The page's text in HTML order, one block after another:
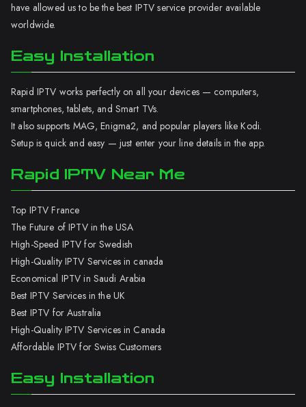
have allowed us to be the best IPTV service provider available
worldwide.
Easy Installation
Rapid IPTV works perfectly on all your devices — computers,
smartphones, tablets, and Smart TVs.
It also supports MAG, Enigma2, and popular players like Kodi.
Setup is quick and easy — just enter your line details in the app.
Rapid IPTV Near Me
Top IPTV France
The Future of IPTV in the USA
High-Speed IPTV for Swedish
High-Quality IPTV Services in canada
Economical IPTV in Saudi Arabia
Best IPTV Services in the UK
Best IPTV for Australia
High-Quality IPTV Services in Canada
Affordable IPTV for Swiss Customers
Easy Installation